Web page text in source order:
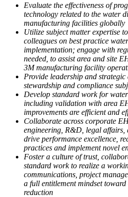
Evaluate the effectiveness of
technology related to the water
manufacturing facilities globally
Utilize subject matter expertise
colleagues on best practice
implementation; engage with
needed, to assist area and site
3M manufacturing facility
Provide leadership and
stewardship and compliance
Develop standard work for
including validation with area
improvements are efficient and
Collaborate across corporate
engineering, R&D, legal affairs,
drive performance excellence,
practices and implement novel
Foster a culture of trust,
standard work to realize a
communications, project
a full entitlement mindset
reduction